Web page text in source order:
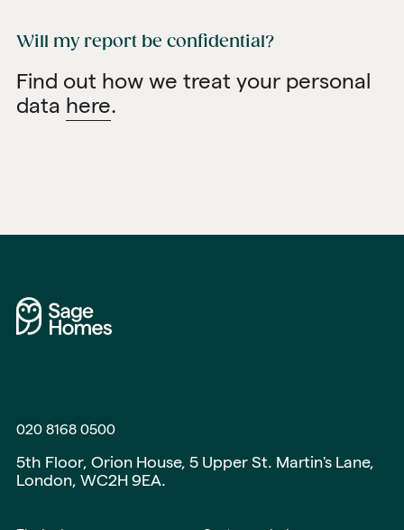
Will my report be confidential?
Find out how we treat your personal
data here.
020 8168 0500
5th Floor, Orion House, 5 Upper St. Martin's Lane,
London, WC2H 9EA.